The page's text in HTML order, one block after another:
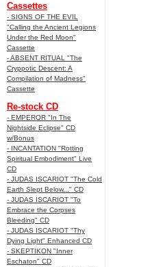
Cassettes
- SIGNS OF THE EVIL
"Calling the Ancient Legions
Under the Red Moon"
Cassette
- ABSENT RITUAL "The
Cryppotic Descent: A
Compilation of Madness"
Cassette
Re-stock CD
- EMPEROR "In The
Nightside Eclipse" CD
w/Bonus
- INCANTATION "Rotting
Spiritual Embodiment" Live
CD
- JUDAS ISCARIOT "The Cold
Earth Slept Below..." CD
- JUDAS ISCARIOT "To
Embrace the Corpses
Bleeding" CD
- JUDAS ISCARIOT "Thy
Dying Light" Enhanced CD
- SKEPTIKON "Inner
Eschaton" CD